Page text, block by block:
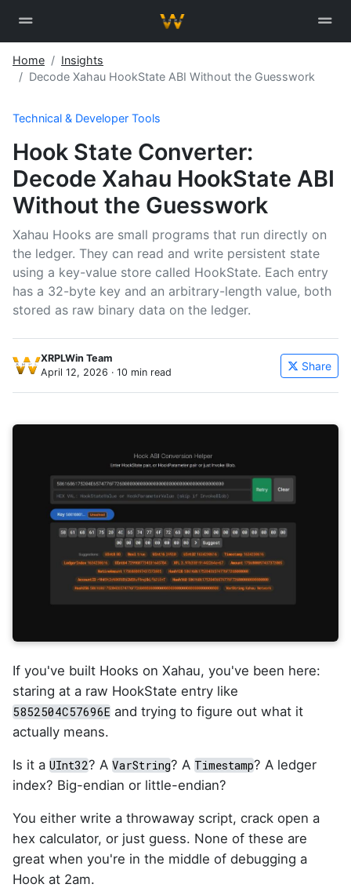
Home
Insights
Decode Xahau HookState ABI Without the Guesswork
Technical & Developer Tools
Hook State Converter:
Decode Xahau HookState ABI
Without the Guesswork
Xahau Hooks are small programs that run directly on
the ledger. They can read and write persistent state
using a key-value store called HookState. Each entry
has a 32-byte key and an arbitrary-length value, both
stored as raw binary data on the ledger.
XRPLWin Team
April 12, 2026 · 10 min read Share
If you've built Hooks on Xahau, you've been here:
staring at a raw HookState entry like
5852504C57696E and trying to figure out what it
actually means.
Is it a UInt32? A VarString? A Timestamp? A ledger
index? Big-endian or little-endian?
You either write a throwaway script, crack open a
hex calculator, or just guess. None of these are
great when you're in the middle of debugging a
Hook at 2am.